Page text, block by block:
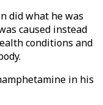
did what he was
caused instead
conditions and
in his